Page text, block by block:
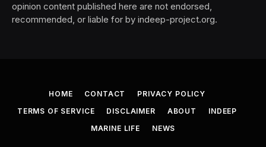
opinion content published here are not endorsed,
recommended, or liable for by indeep-project.org.
HOME CONTACT
PRIVACY POLICY
TERMS OF SERVICE
DISCLAIMER ABOUT
INDEEP
MARINE LIFE
NEWS